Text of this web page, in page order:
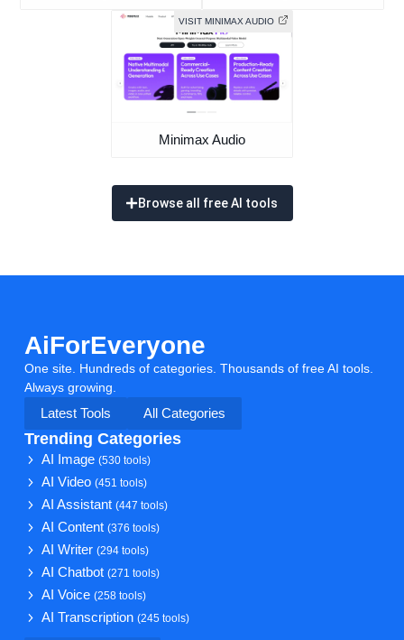
VISIT MINIMAX AUDIO
Minimax Audio
Browse all free AI tools
AiForEveryone
One site. Hundreds of categories. Thousands of free AI tools.
Always growing.
Latest Tools
All Categories
Trending Categories
AI Image(530 tools)
AI Video(451 tools)
AI Assistant(447 tools)
AI Content(376 tools)
AI Writer(294 tools)
AI Chatbot(271 tools)
AI Voice(258 tools)
AI Transcription(245 tools)